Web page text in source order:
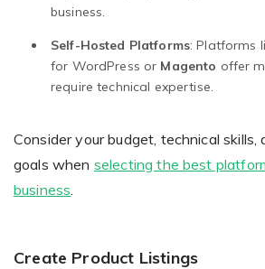
business.
Self-Hosted Platforms: Platforms
for WordPress or Magento offer
require technical expertise.
Consider your budget, technical skills,
goals when selecting the best
business.
Create Product Listings